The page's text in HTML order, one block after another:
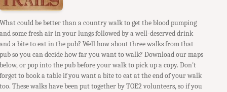
What could be better than a country walk to get the blood pumping
and some fresh air in your lungs followed by a well-deserved drink
and a bite to eat in the pub? Well how about three walks from that
pub so you can decide how far you want to walk? Download our maps
below, or pop into the pub before your walk to pick up a copy. Don't
forget to book a table if you want a bite to eat at the end of your walk
too. These walks have been put together by TOE2 volunteers, so if you